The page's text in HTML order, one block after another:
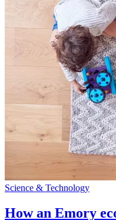
Science & Technology
How an Emory